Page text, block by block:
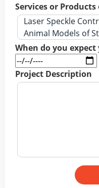
Services or
When do you
Project Description